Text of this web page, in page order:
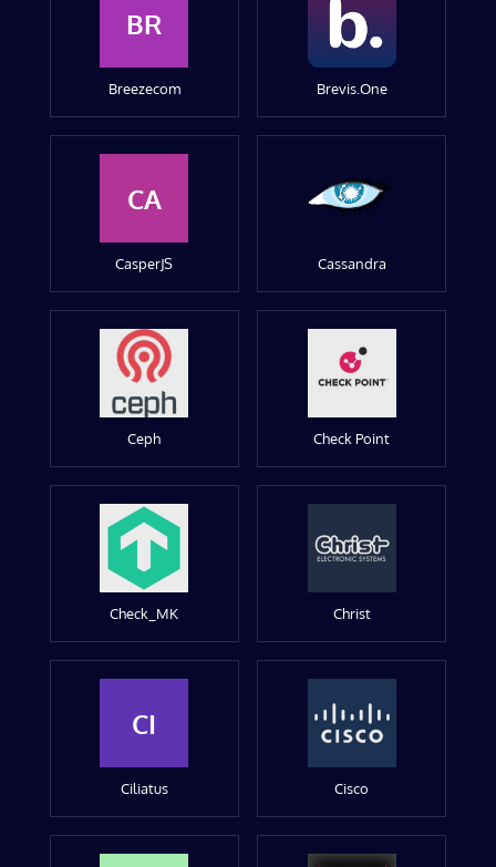
BR
Breezecom Brevis.One
CA
CasperJS Cassandra
Ceph Check Point
Check_MK Christ
CI
Ciliatus Cisco